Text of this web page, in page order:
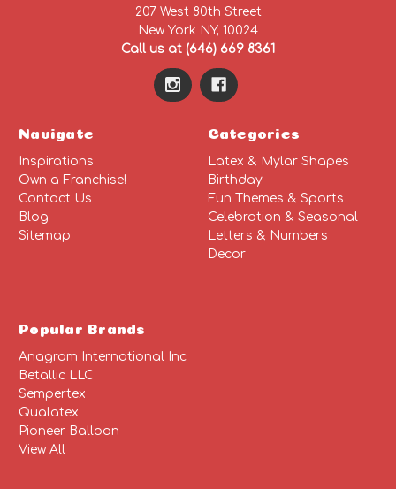
207 West 80th Street
New York NY, 10024
Call us at (646) 669 8361
Navigate
Inspirations
Own a Franchise!
Contact Us
Blog
Sitemap
Categories
Latex & Mylar Shapes
Birthday
Fun Themes & Sports
Celebration & Seasonal
Letters & Numbers
Decor
Popular Brands
Anagram International Inc
Betallic LLC
Sempertex
Qualatex
Pioneer Balloon
View All